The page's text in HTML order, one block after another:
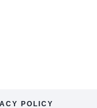
POLICY